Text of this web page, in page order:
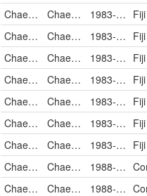
Chaetodontidae
Chaetodon trifasciatus 1983-03-13 Fiji
Chaetodontidae
Chaetodon trifasciatus 1983-03-21 Fiji
Chaetodontidae
Chaetodon trifasciatus 1983-03-24 Fiji
Chaetodontidae
Chaetodon trifasciatus 1983-03-28 Fiji
Chaetodontidae
Chaetodon trifasciatus 1983-04-05 Fiji
Chaetodontidae
Chaetodon trifasciatus 1983-04-17 Fiji
Chaetodontidae
Chaetodon trifasciatus 1983-04-19 Fiji
Chaetodontidae
Chaetodon trifasciatus 1988-11-13
Chaetodontidae
Chaetodon trifasciatus 1988-11-15